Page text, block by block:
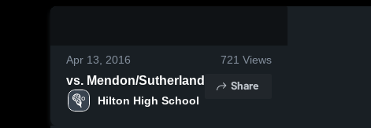
Apr 13, 2016 721 Views
vs. Mendon/Sutherland
Hilton High School
Share